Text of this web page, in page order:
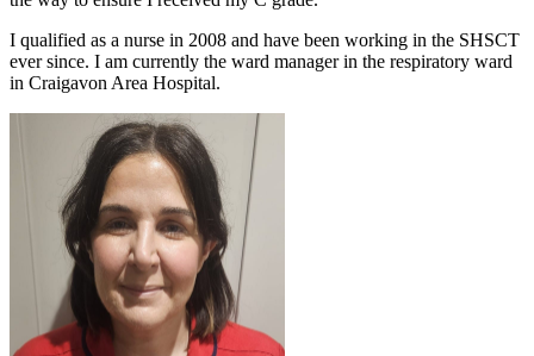
I qualified as a nurse in 2008 and have been working in the SHSCT
ever since. I am currently the ward manager in the respiratory ward
in Craigavon Area Hospital.